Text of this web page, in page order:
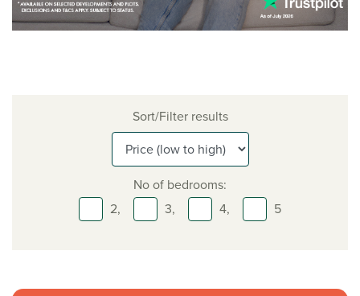
Sort/Filter results
No of bedrooms:
2,
3, 4, 5